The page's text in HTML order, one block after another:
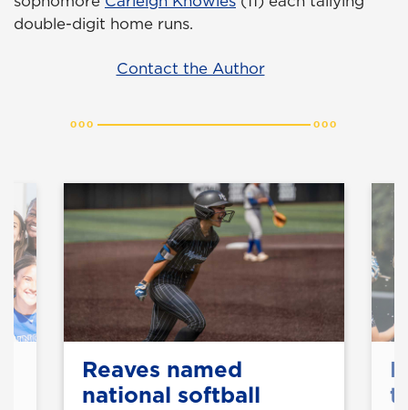
double-digit home runs.
Contact the Author
Reaves named
national softball